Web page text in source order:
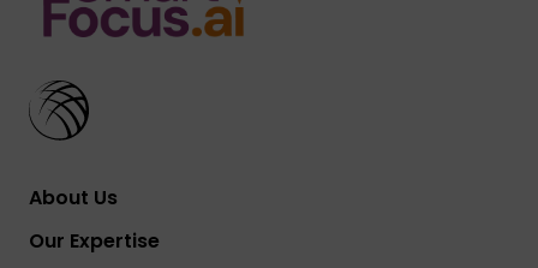
About Us
Our Expertise